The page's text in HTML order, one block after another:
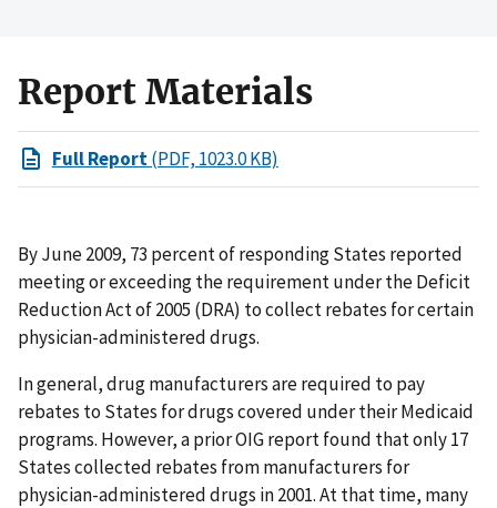
Report Materials
Full Report(PDF, 1023.0 KB)
By June 2009, 73 percent of responding States reported
meeting or exceeding the requirement under the Deficit
Reduction Act of 2005 (DRA) to collect rebates for certain
physician-administered drugs.
In general, drug manufacturers are required to pay
rebates to States for drugs covered under their Medicaid
programs. However, a prior OIG report found that only 17
States collected rebates from manufacturers for
physician-administered drugs in 2001. At that time, many